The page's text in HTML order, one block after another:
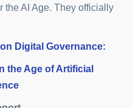
the AI Age. They officially
Digital Governance:
the Age of Artificial